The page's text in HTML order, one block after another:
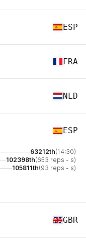
ESP
FRA
NLD
ESP
63212th(14:30)
102398th(653 reps - s)
105811th(93 reps - s)
GBR